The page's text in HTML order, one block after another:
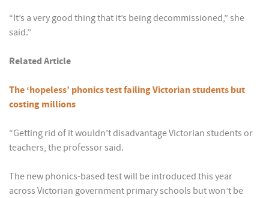
“It’s a very good thing that it’s being decommissioned,” she
said.”
Related Article
The ‘hopeless’ phonics test failing Victorian students but
costing millions
“Getting rid of it wouldn’t disadvantage Victorian students or
teachers, the professor said.
The new phonics-based test will be introduced this year
across Victorian government primary schools but won’t be